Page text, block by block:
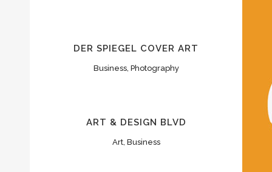
DER SPIEGEL COVER ART
Business, Photography
ART & DESIGN BLVD
Art, Business